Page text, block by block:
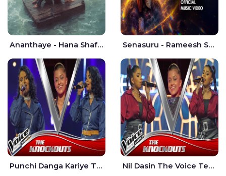
Ananthaye - Hana Shafa | Ramesses Reezy Senasuru - Rameesh Sashinka Ramiya
Punchi Danga Kariye The Voice Teens Sri Lanka - Dewmi Sesathri Nil Dasin The Voice Teens Sri Lanka - Sheily Gloria